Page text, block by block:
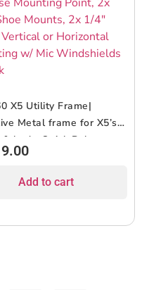
X5 Utility Frame|
Metal frame for X5’s
body, Quick Release
Point, 2x Cold Shoe
Mounting w/ Mic
Add to cart